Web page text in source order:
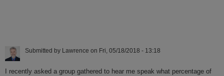
Submitted by Lawrence on Fri, 05/18/2018 - 13:18
I recently asked a group gathered to hear me speak what percentage of